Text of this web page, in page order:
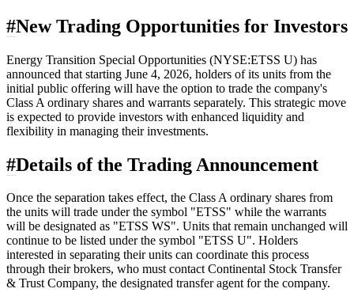
#New Trading Opportunities for Investors
Energy Transition Special Opportunities (NYSE:ETSS U) has
announced that starting June 4, 2026, holders of its units from the
initial public offering will have the option to trade the company's
Class A ordinary shares and warrants separately. This strategic move
is expected to provide investors with enhanced liquidity and
flexibility in managing their investments.
#Details of the Trading Announcement
Once the separation takes effect, the Class A ordinary shares from
the units will trade under the symbol "ETSS" while the warrants
will be designated as "ETSS WS". Units that remain unchanged will
continue to be listed under the symbol "ETSS U". Holders
interested in separating their units can coordinate this process
through their brokers, who must contact Continental Stock Transfer
& Trust Company, the designated transfer agent for the company.